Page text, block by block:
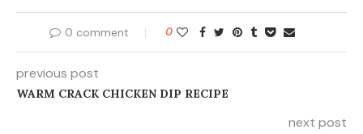
0 comment 0
previous post
WARM CRACK CHICKEN DIP RECIPE
next post